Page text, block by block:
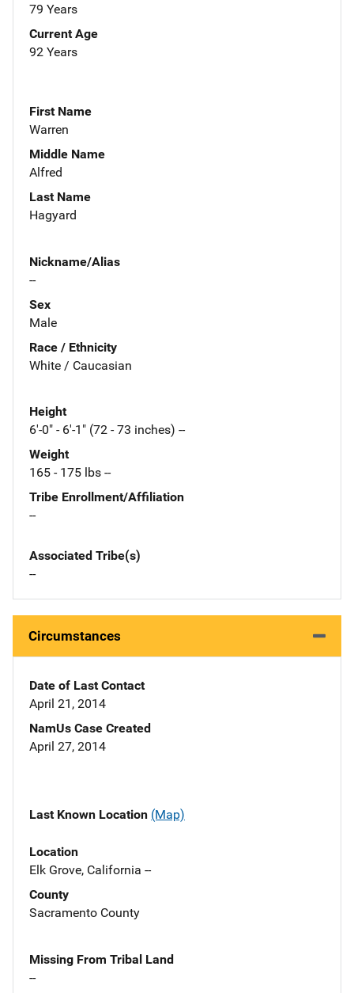
79 Years
Current Age
92 Years
First Name
Warren
Middle Name
Alfred
Last Name
Hagyard
Nickname/Alias
--
Sex
Male
Race / Ethnicity
White / Caucasian
Height
6'-0" - 6'-1" (72 - 73 inches) --
Weight
165 - 175 lbs --
Tribe Enrollment/Affiliation
--
Associated Tribe(s)
--
Circumstances
Date of Last Contact
April 21, 2014
NamUs Case Created
April 27, 2014
Last Known Location (Map)
Location
Elk Grove, California --
County
Sacramento County
Missing From Tribal Land
--